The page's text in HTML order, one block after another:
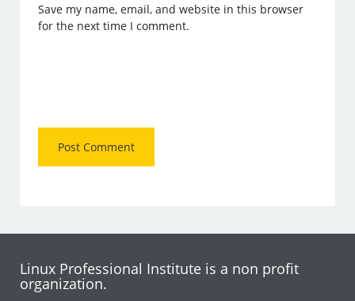
Save my name, email, and website in this browser
for the next time I comment.
Linux Professional Institute is a non profit
organization.